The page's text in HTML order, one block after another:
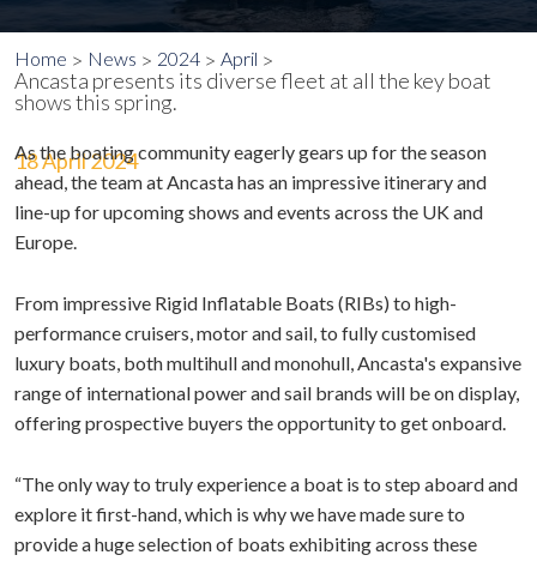
Home News 2024 April
Ancasta presents its diverse fleet at all the key boat
shows this spring.
18 April 2024
As the boating community eagerly gears up for the season
ahead, the team at Ancasta has an impressive itinerary and
line-up for upcoming shows and events across the UK and
Europe.
From impressive Rigid Inflatable Boats (RIBs) to high-
performance cruisers, motor and sail, to fully customised
luxury boats, both multihull and monohull, Ancasta's expansive
range of international power and sail brands will be on display,
offering prospective buyers the opportunity to get onboard.
“The only way to truly experience a boat is to step aboard and
explore it first-hand, which is why we have made sure to
provide a huge selection of boats exhibiting across these